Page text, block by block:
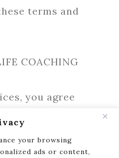
your browsing
ads or content,
terms and
COACHING
you agree
services or